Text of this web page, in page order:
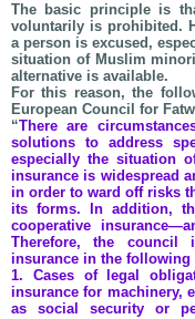
The basic principle is
voluntarily is prohibited.
a person is excused,
situation of Muslim
alternative is available.
For this reason, the
European Council for
“There are
solutions to address
especially the situation
insurance is widespread
in order to ward off risks
its forms. In addition,
cooperative
Therefore, the council
insurance in the
1. Cases of legal
insurance for machinery,
as social security or